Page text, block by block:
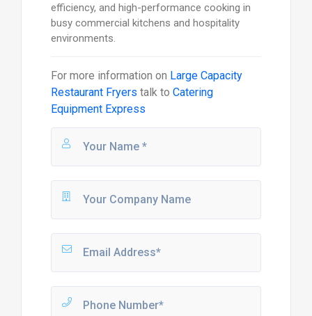
efficiency, and high-performance cooking in
busy commercial kitchens and hospitality
environments.
For more information on Large Capacity
Restaurant Fryers talk to Catering
Equipment Express